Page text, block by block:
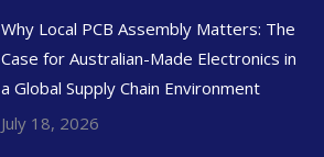
Why Local PCB Assembly Matters: The
Case for Australian-Made Electronics in
a Global Supply Chain Environment
July 18, 2026